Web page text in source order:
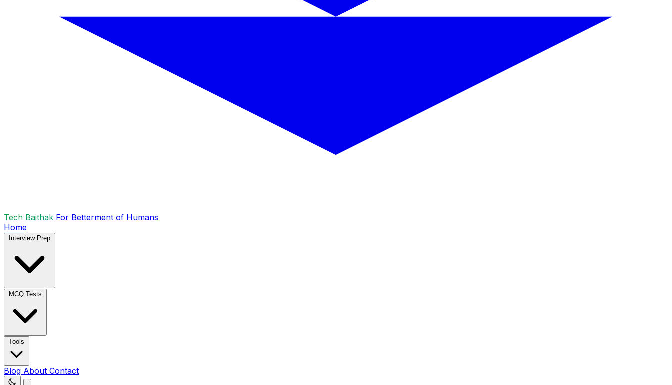
Tech Baithak For Betterment of Humans
Home
Interview Prep
MCQ Tests
Tools
Blog About Contact